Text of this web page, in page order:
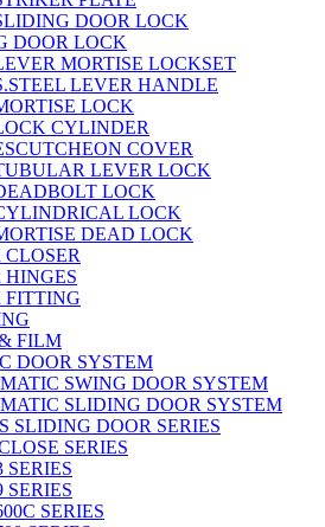
DOOR LOCK
DOOR LOCK
MORTISE LOCKSET
LEVER HANDLE
LOCK
CYLINDER
COVER
LEVER LOCK
LOCK
LOCK
DEAD LOCK
CLOSER
HINGES
FITTING
FILM
DOOR SYSTEM
SWING DOOR SYSTEM
SLIDING DOOR SYSTEM
SLIDING DOOR SERIES
SERIES
SERIES
SERIES
SERIES